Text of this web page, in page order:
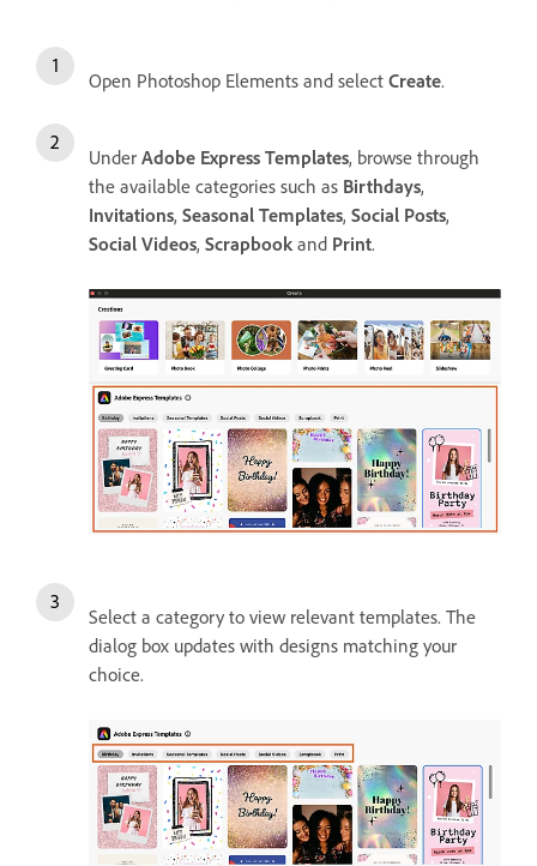
Open Photoshop Elements and select Create.
Under Adobe Express Templates, browse through
the available categories such as Birthdays,
Invitations, Seasonal Templates, Social Posts,
Social Videos, Scrapbook and Print.
Select a category to view relevant templates. The
dialog box updates with designs matching your
choice.